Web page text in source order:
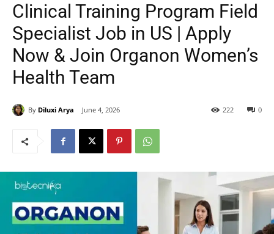
Clinical Training Program Field
Specialist Job in US | Apply
Now & Join Organon Women’s
Health Team
By Diluxi Arya June 4, 2026 0
222